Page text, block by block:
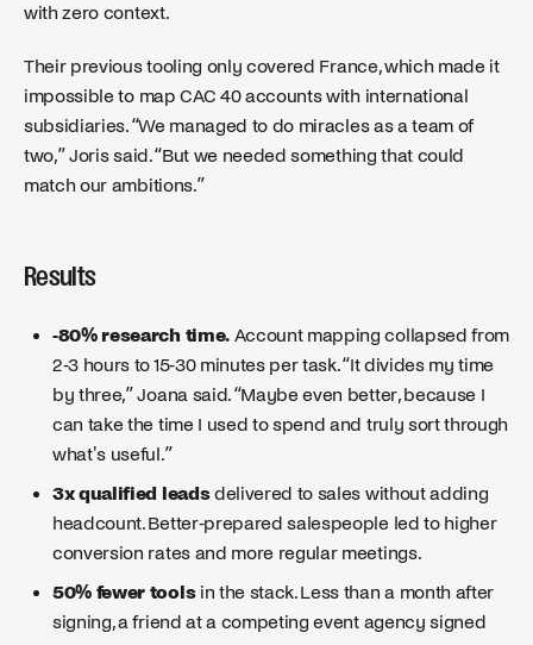
with zero context.
Their previous tooling only covered France, which made it
impossible to map CAC 40 accounts with international
subsidiaries. “We managed to do miracles as a team of
two,” Joris said. “But we needed something that could
match our ambitions.”
Results
-80% research time.Account mapping collapsed from
2-3 hours to 15-30 minutes per task. “It divides my time
by three,” Joana said. “Maybe even better, because I
can take the time I used to spend and truly sort through
what's useful.”
3x qualified leadsdelivered to sales without adding
headcount. Better-prepared salespeople led to higher
conversion rates and more regular meetings.
50% fewer toolsin the stack. Less than a month after
signing, a friend at a competing event agency signed